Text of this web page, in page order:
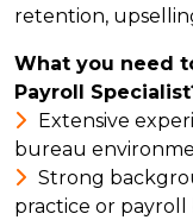
retention,
What you need
Payroll
Extensive
bureau
Strong
practice or